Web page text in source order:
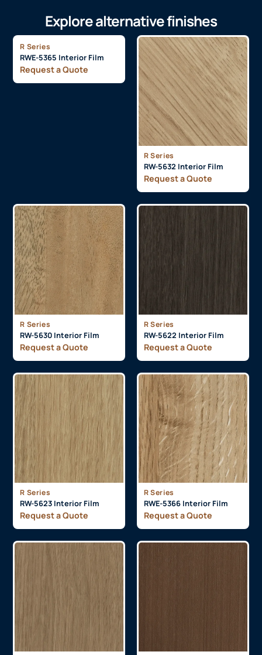
Explore alternative finishes
R Series
RWE-5365 Interior Film
Request a Quote
R Series
RW-5632 Interior Film
Request a Quote
R Series
RW-5630 Interior Film
Request a Quote
R Series
RW-5622 Interior Film
Request a Quote
R Series
RW-5623 Interior Film
Request a Quote
R Series
RWE-5366 Interior Film
Request a Quote